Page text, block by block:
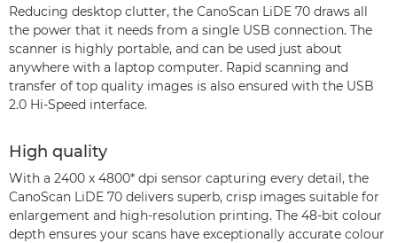
Reducing desktop clutter, the CanoScan LiDE 70 draws all
the power that it needs from a single USB connection. The
scanner is highly portable, and can be used just about
anywhere with a laptop computer. Rapid scanning and
transfer of top quality images is also ensured with the USB
2.0 Hi-Speed interface.
High quality
With a 2400 x 4800* dpi sensor capturing every detail, the
CanoScan LiDE 70 delivers superb, crisp images suitable for
enlargement and high-resolution printing. The 48-bit colour
depth ensures your scans have exceptionally accurate colour